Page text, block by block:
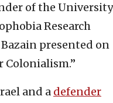
of the University
Research
presented on
Colonialism.”
and a defender